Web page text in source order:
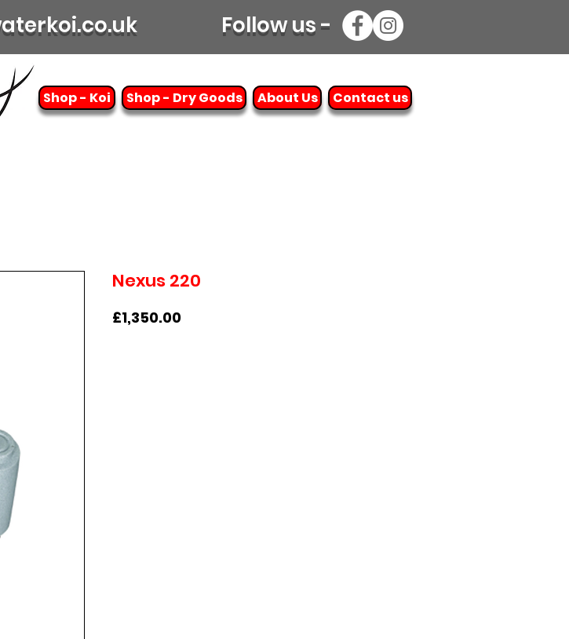
Follow us -
Shop - Koi Shop - Dry Goods About Us Contact us
Nexus 220
£1,350.00Price